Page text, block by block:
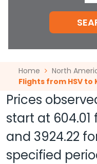
Home North
Flights from HSV to
Prices
start at 604.01
and 3924.22
specified